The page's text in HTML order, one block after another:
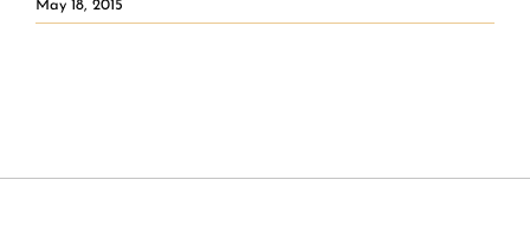
May 18, 2015